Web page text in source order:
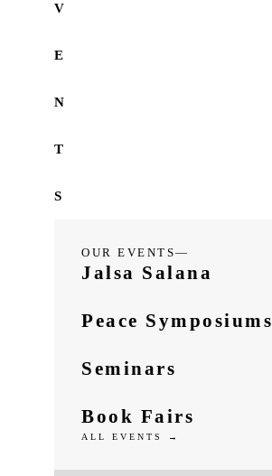
V
E
N
T
S
OUR EVENTS—
Jalsa Salana
Peace Symposiums
Seminars
Book Fairs
ALL EVENTS →